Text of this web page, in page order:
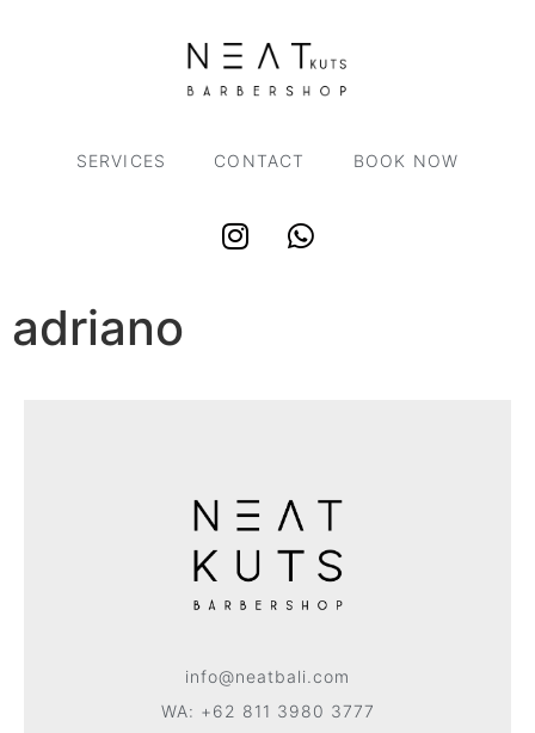
SERVICES CONTACT BOOK NOW
adriano
info@neatbali.com
WA: +62 811 3980 3777